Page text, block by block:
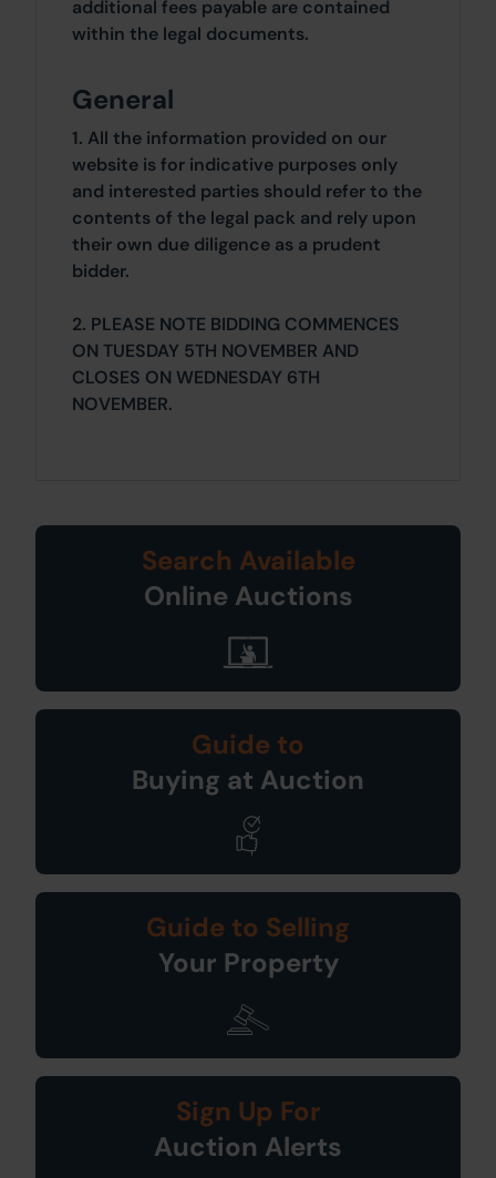
additional fees payable are contained
within the legal documents.
General
1. All the information provided on our
website is for indicative purposes only
and interested parties should refer to the
contents of the legal pack and rely upon
their own due diligence as a prudent
bidder.
2. PLEASE NOTE BIDDING COMMENCES
ON TUESDAY 5TH NOVEMBER AND
CLOSES ON WEDNESDAY 6TH
NOVEMBER.
Search Available
Online Auctions
Guide to
Buying at Auction
Guide to Selling
Your Property
Sign Up For
Auction Alerts